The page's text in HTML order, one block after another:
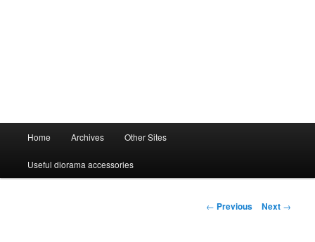
Home Archives Other Sites
Useful diorama accessories
Post
← Previous Next →